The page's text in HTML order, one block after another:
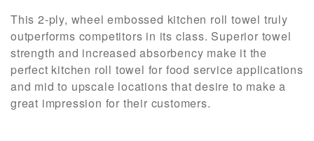
This 2-ply, wheel embossed kitchen roll towel truly
outperforms competitors in its class. Superior towel
strength and increased absorbency make it the
perfect kitchen roll towel for food service applications
and mid to upscale locations that desire to make a
great impression for their customers.